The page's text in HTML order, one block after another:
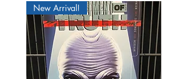
New Arrival!